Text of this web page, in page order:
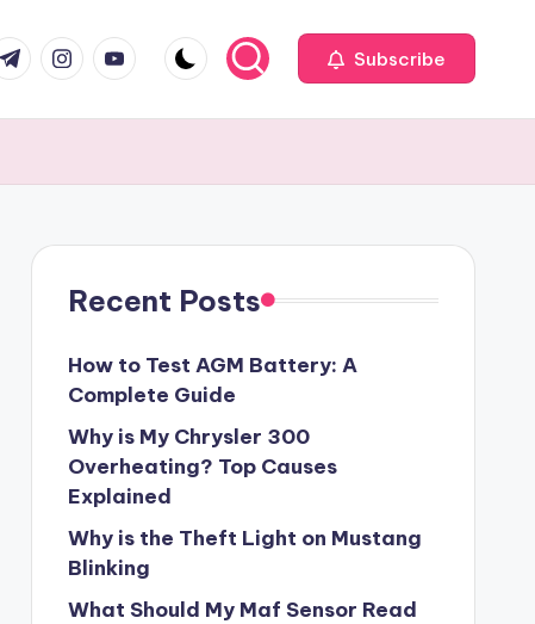
instagram.com
youtube.com Subscribe
Recent Posts
How to Test AGM Battery: A
Complete Guide
Why is My Chrysler 300
Overheating? Top Causes
Explained
Why is the Theft Light on Mustang
Blinking
What Should My Maf Sensor Read